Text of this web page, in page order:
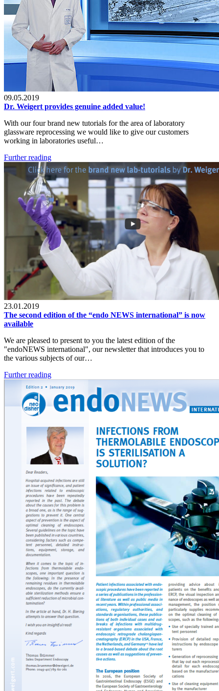
09.05.2019
Dr. Weigert provides genuine added value!
With our four brand new tutorials for the area of laboratory
glassware reprocessing we would like to give our customers
working in laboratories useful…
Further reading
23.01.2019
The second edition of the “endo NEWS international” is now
available
We are pleased to present to you the latest edition of the
"endoNEWS international", our newsletter that introduces you to
the various subjects of our…
Further reading